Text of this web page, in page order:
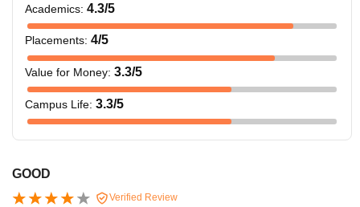
Academics: 4.3/5
Placements: 4/5
Value for Money: 3.3/5
Campus Life: 3.3/5
GOOD
Verified Review